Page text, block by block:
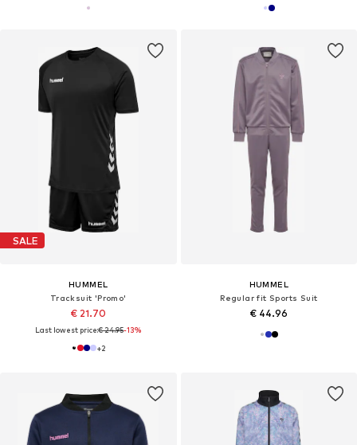
SALE
HUMMEL
Tracksuit 'Promo'
€ 21.70
Last lowest price:€ 24.95-13%
+2
HUMMEL
Regular fit Sports Suit
€ 44.96